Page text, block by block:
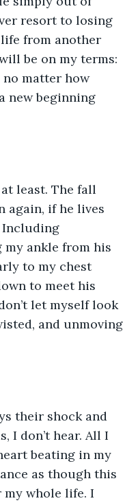
resort to losing
from another
be on my terms:
matter how
new beginning
least. The fall
again, if he lives
Including
my ankle from his
to my chest
to meet his
let myself look
and unmoving
their shock and
I don’t hear. All I
beating in my
as though this
whole life. I